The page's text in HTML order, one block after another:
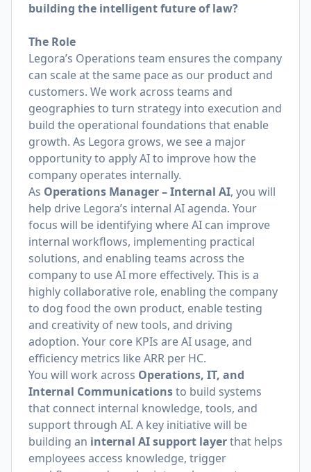
building the intelligent future of law?
The Role
Legora’s Operations team ensures the company
can scale at the same pace as our product and
customers. We work across teams and
geographies to turn strategy into execution and
build the operational foundations that enable
growth. As Legora grows, we see a major
opportunity to apply AI to improve how the
company operates internally.
As Operations Manager – Internal AI, you will
help drive Legora’s internal AI agenda. Your
focus will be identifying where AI can improve
internal workflows, implementing practical
solutions, and enabling teams across the
company to use AI more effectively. This is a
highly collaborative role, enabling the company
to dog food the own product, enable testing
and creativity of new tools, and driving
adoption. Your core KPIs are AI usage, and
efficiency metrics like ARR per HC.
You will work across Operations, IT, and
Internal Communicationsto build systems
that connect internal knowledge, tools, and
support through AI. A key initiative will be
building an internal AI support layerthat helps
employees access knowledge, trigger